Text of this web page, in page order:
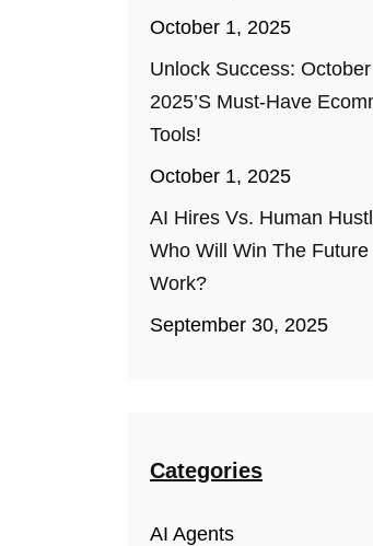
October 1, 2025
Unlock Success: October
2025’s Must-Have
Tools!
October 1, 2025
AI Hires Vs. Human
Who Will Win The Future
Work?
September 30, 2025
Categories
AI Agents